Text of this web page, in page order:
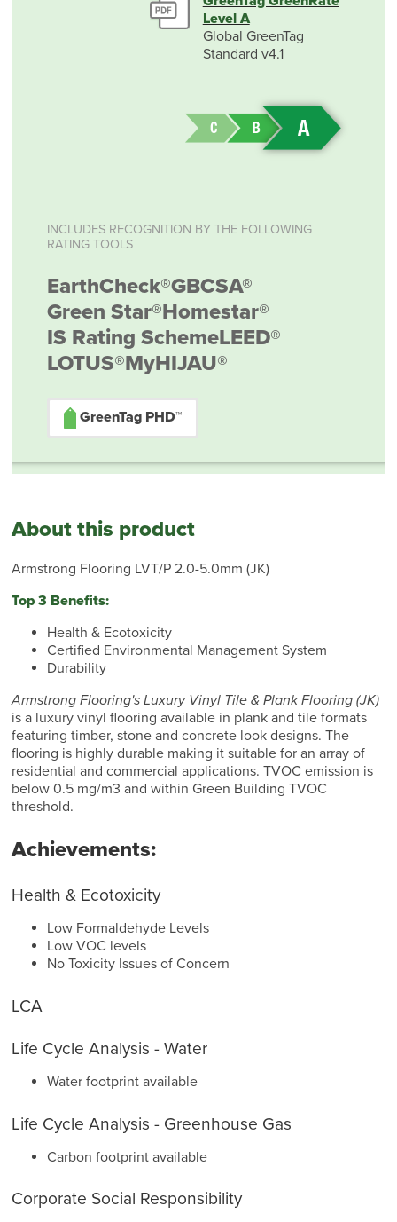
Level A
Global GreenTag
Standard v4.1
INCLUDES RECOGNITION BY THE FOLLOWING
RATING TOOLS
EarthCheck®GBCSA®
Green Star®Homestar®
IS Rating SchemeLEED®
LOTUS®MyHIJAU®
GreenTag PHD™
About this product
Armstrong Flooring LVT/P 2.0-5.0mm (JK)
Top 3 Benefits:
Health & Ecotoxicity
Certified Environmental Management System
Durability
Armstrong Flooring's Luxury Vinyl Tile & Plank Flooring (JK)
is a luxury vinyl flooring available in plank and tile formats
featuring timber, stone and concrete look designs. The
flooring is highly durable making it suitable for an array of
residential and commercial applications. TVOC emission is
below 0.5 mg/m3 and within Green Building TVOC
threshold.
Achievements:
Health & Ecotoxicity
Low Formaldehyde Levels
Low VOC levels
No Toxicity Issues of Concern
LCA
Life Cycle Analysis - Water
Water footprint available
Life Cycle Analysis - Greenhouse Gas
Carbon footprint available
Corporate Social Responsibility